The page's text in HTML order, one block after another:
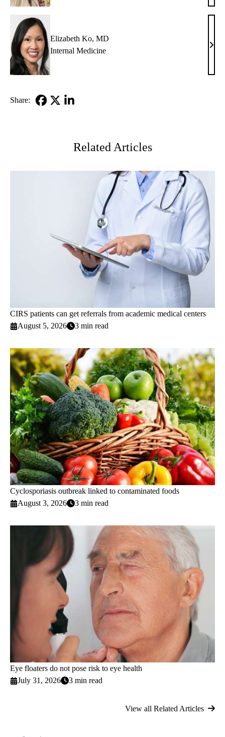
MD
Elizabeth Ko, MD
Internal Medicine
MD
Share:
Related Articles
CIRS patients can get referrals from academic medical centers
August 5, 2026
3 min read
Cyclosporiasis outbreak linked to contaminated foods
August 3, 2026
3 min read
Eye floaters do not pose risk to eye health
July 31, 2026
3 min read
View all Related Articles